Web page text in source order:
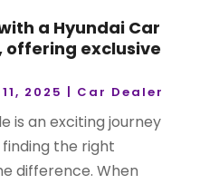
a Hyundai Car
offering exclusive
2025 Car Dealer
is an exciting journey
the right
difference. When